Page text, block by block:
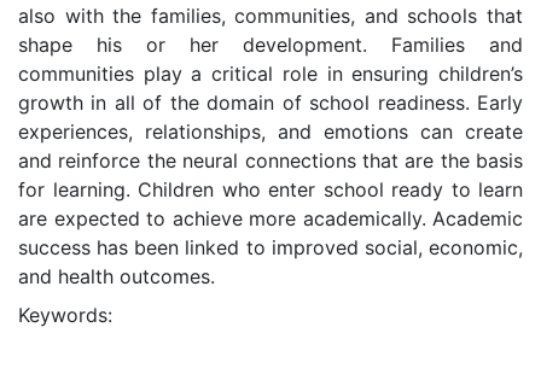
also with the families, communities, and schools that
shape his or her development. Families and
communities play a critical role in ensuring children’s
growth in all of the domain of school readiness. Early
experiences, relationships, and emotions can create
and reinforce the neural connections that are the basis
for learning. Children who enter school ready to learn
are expected to achieve more academically. Academic
success has been linked to improved social, economic,
and health outcomes.
Keywords: